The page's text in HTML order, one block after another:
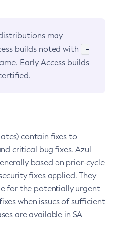
may
builds noted with
-
Early Access builds
contain fixes to
critical bug fixes. Azul
based on prior-cycle
fixes applied. They
for the potentially urgent
when issues of sufficient
are available in SA